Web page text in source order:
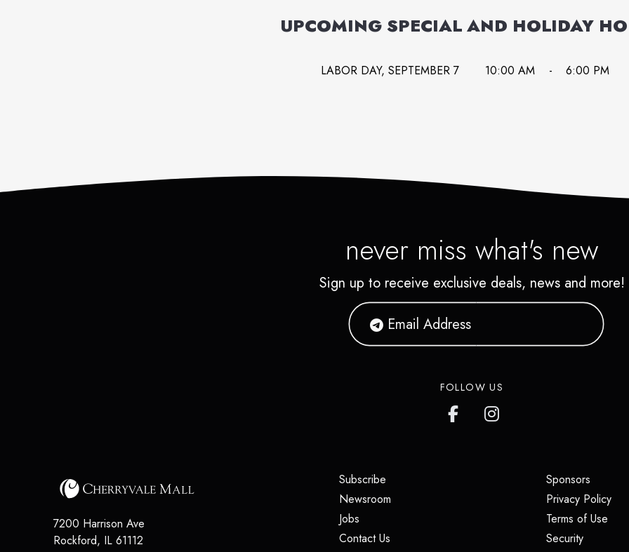
UPCOMING SPECIAL AND HOLIDAY
LABOR DAY, SEPTEMBER 7 10:00 AM - 6:00 PM
never miss what's new
Sign up to receive exclusive deals, news and more!
FOLLOW US
7200 Harrison Ave
Rockford, IL 61112
Subscribe
Newsroom
Jobs
Contact Us
Sponsors(opens
Privacy Policy
Terms of Use
Security(opens